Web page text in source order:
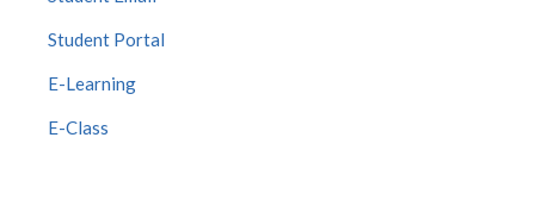
Student Portal
E-Learning
E-Class